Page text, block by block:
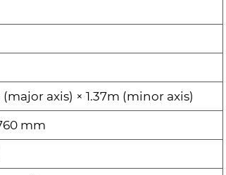
axis) × 1.37m (minor axis)
mm